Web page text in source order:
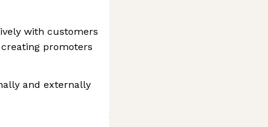
with customers
promoters
and externally